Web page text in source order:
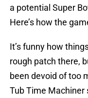
a potential Super
Here’s how the
It’s funny how
rough patch there,
been devoid of too
Tub Time